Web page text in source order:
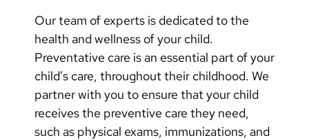
Our team of experts is dedicated to the
health and wellness of your child.
Preventative care is an essential part of your
child’s care, throughout their childhood. We
partner with you to ensure that your child
receives the preventive care they need,
such as physical exams, immunizations, and